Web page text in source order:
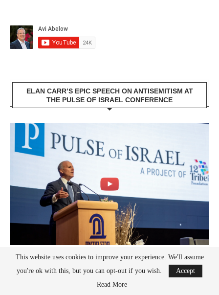
ELAN CARR’S EPIC SPEECH ON ANTISEMITISM AT
THE PULSE OF ISRAEL CONFERENCE
RECENT POSTS
This website uses cookies to improve your experience. We'll assume
you're ok with this, but you can opt-out if you wish.
Accept
Read More